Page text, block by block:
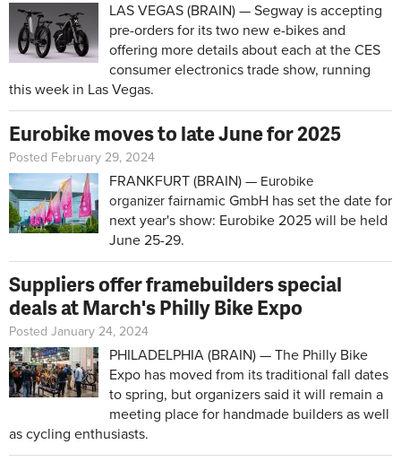
LAS VEGAS (BRAIN) — Segway is accepting
pre-orders for its two new e-bikes and
offering more details about each at the CES
consumer electronics trade show, running
this week in Las Vegas.
Eurobike moves to late June for 2025
Posted February 29, 2024
FRANKFURT (BRAIN) — Eurobike
organizer fairnamic GmbH has set the date for
next year's show: Eurobike 2025 will be held
June 25-29.
Suppliers offer framebuilders special
deals at March's Philly Bike Expo
Posted January 24, 2024
PHILADELPHIA (BRAIN) — The Philly Bike
Expo has moved from its traditional fall dates
to spring, but organizers said it will remain a
meeting place for handmade builders as well
as cycling enthusiasts.